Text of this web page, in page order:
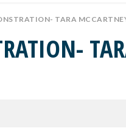
TARA